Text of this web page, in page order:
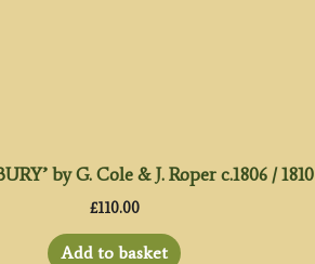
by G. Cole & J. Roper c.1806 / 1810
£110.00
Add to basket